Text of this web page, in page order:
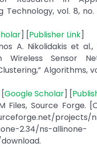
Technology, vol. 8, no.
] [Publisher Link]
A. Nikolidakis et al.,
Wireless Sensor
Algorithms,
Google Scholar] [
Files, Source Forge.
projects/
2.34/ns-allinone-